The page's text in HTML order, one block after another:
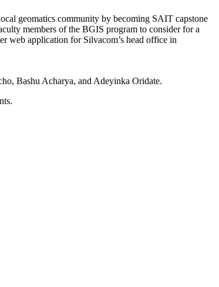
geomatics community by becoming SAIT capstone
members of the BGIS program to consider for a
web application for Silvacom’s head office in
Bashu Acharya, and Adeyinka Oridate.